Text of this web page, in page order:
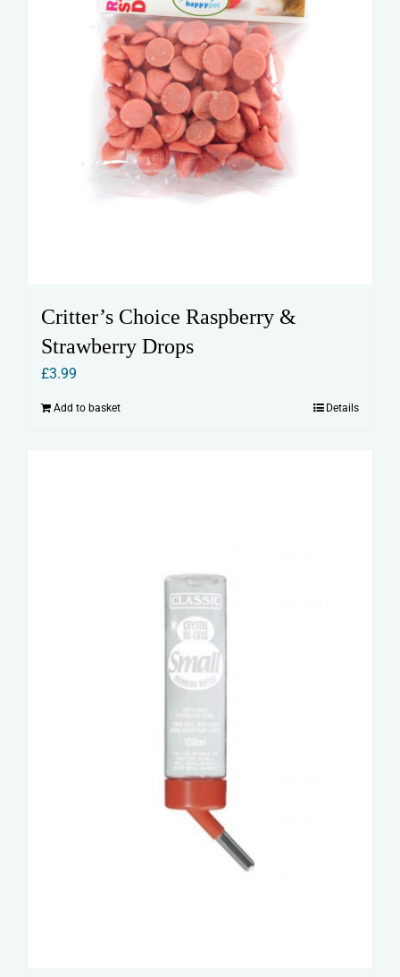
Critter’s Choice Raspberry &
Strawberry Drops
£3.99
Add to basket Details